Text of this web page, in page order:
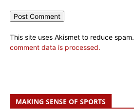
This site uses Akismet to reduce spam.
comment data is processed.
MAKING SENSE OF SPORTS